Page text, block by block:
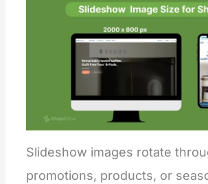
Slideshow images rotate
promotions, products, or